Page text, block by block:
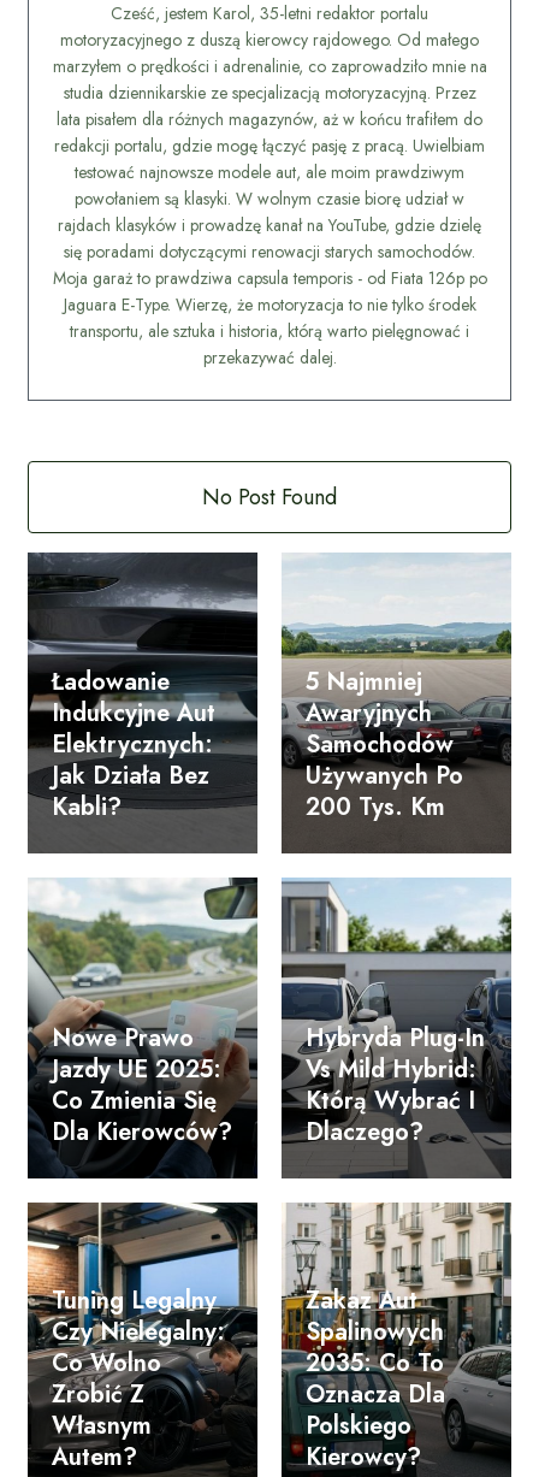
Cześć, jestem Karol, 35-letni redaktor portalu
motoryzacyjnego z duszą kierowcy rajdowego. Od małego
marzyłem o prędkości i adrenalinie, co zaprowadziło mnie na
studia dziennikarskie ze specjalizacją motoryzacyjną. Przez
lata pisałem dla różnych magazynów, aż w końcu trafiłem do
redakcji portalu, gdzie mogę łączyć pasję z pracą. Uwielbiam
testować najnowsze modele aut, ale moim prawdziwym
powołaniem są klasyki. W wolnym czasie biorę udział w
rajdach klasyków i prowadzę kanał na YouTube, gdzie dzielę
się poradami dotyczącymi renowacji starych samochodów.
Moja garaż to prawdziwa capsula temporis - od Fiata 126p po
Jaguara E-Type. Wierzę, że motoryzacja to nie tylko środek
transportu, ale sztuka i historia, którą warto pielęgnować i
przekazywać dalej.
No Post Found
Ładowanie
Indukcyjne Aut
Elektrycznych:
Jak Działa Bez
Kabli?
5 Najmniej
Awaryjnych
Samochodów
Używanych Po
200 Tys. Km
Nowe Prawo
Jazdy UE 2025:
Co Zmienia Się
Dla Kierowców?
Hybryda Plug-In
Vs Mild Hybrid:
Którą Wybrać I
Dlaczego?
Tuning Legalny
Czy Nielegalny:
Co Wolno
Zrobić Z
Własnym
Autem?
Zakaz Aut
Spalinowych
2035: Co To
Oznacza Dla
Polskiego
Kierowcy?